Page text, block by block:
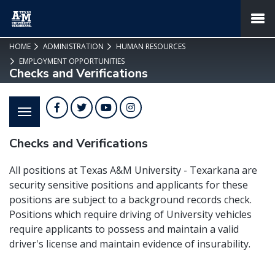
MENU
HOME ADMINISTRATION
HUMAN RESOURCES
EMPLOYMENT OPPORTUNITIES
Checks and Verifications
FacebookTwitterYouTubeInstagram
Checks and Verifications
All positions at Texas A&M University - Texarkana are
security sensitive positions and applicants for these
positions are subject to a background records check.
Positions which require driving of University vehicles
require applicants to possess and maintain a valid
driver's license and maintain evidence of insurability.